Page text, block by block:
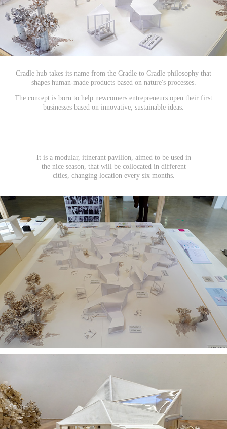
Cradle hub takes its name from the Cradle to Cradle philosophy that
shapes human-made products based on nature's processes.
The concept is born to help newcomers entrepreneurs open their first
businesses based on innovative, sustainable ideas.
It is a modular, itinerant pavilion, aimed to be used in
the nice season, that will be collocated in different
cities, changing location every six months.